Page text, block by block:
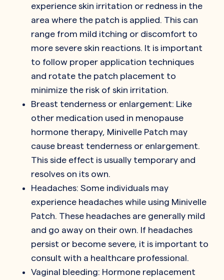
experience skin irritation or redness in the
area where the patch is applied. This can
range from mild itching or discomfort to
more severe skin reactions. It is important
to follow proper application techniques
and rotate the patch placement to
minimize the risk of skin irritation.
Breast tenderness or enlargement: Like
other medication used in menopause
hormone therapy, Minivelle Patch may
cause breast tenderness or enlargement.
This side effect is usually temporary and
resolves on its own.
Headaches: Some individuals may
experience headaches while using Minivelle
Patch. These headaches are generally mild
and go away on their own. If headaches
persist or become severe, it is important to
consult with a healthcare professional.
Vaginal bleeding: Hormone replacement